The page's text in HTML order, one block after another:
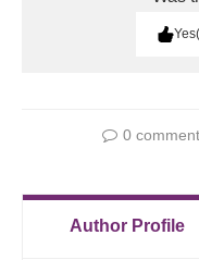
Yes
0
Author Profile